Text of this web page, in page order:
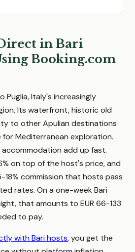
in Bari
Booking.com
Puglia, Italy's increasingly
Its waterfront, historic old
to other Apulian destinations
for Mediterranean exploration.
add up fast.
on top of the host's price, and
18% commission that hosts pass
rates. On a one-week Bari
that amounts to EUR 66-133
to pay.
with Bari hosts, you get the